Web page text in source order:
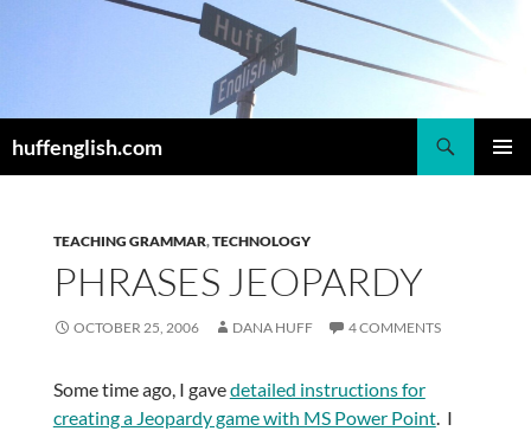
huffenglish.com
TEACHING GRAMMAR,TECHNOLOGY
PHRASES JEOPARDY
OCTOBER 25, 2006 DANA HUFF 4 COMMENTS
Some time ago, I gavedetailed instructions for
creating a Jeopardy game with MS Power Point. I